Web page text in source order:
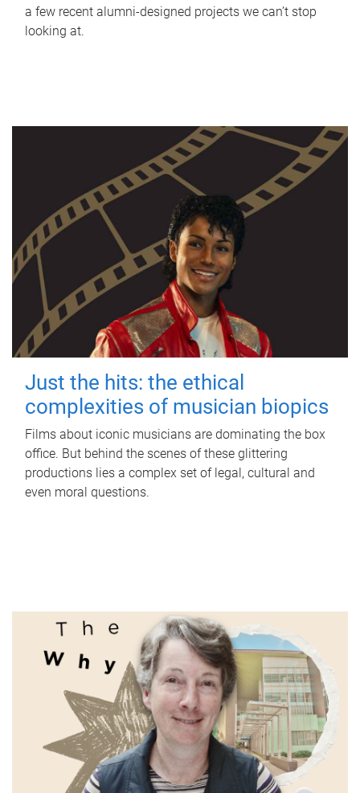
a few recent alumni-designed projects we can’t stop
looking at.
Just the hits: the ethical
complexities of musician biopics
Films about iconic musicians are dominating the box
office. But behind the scenes of these glittering
productions lies a complex set of legal, cultural and
even moral questions.